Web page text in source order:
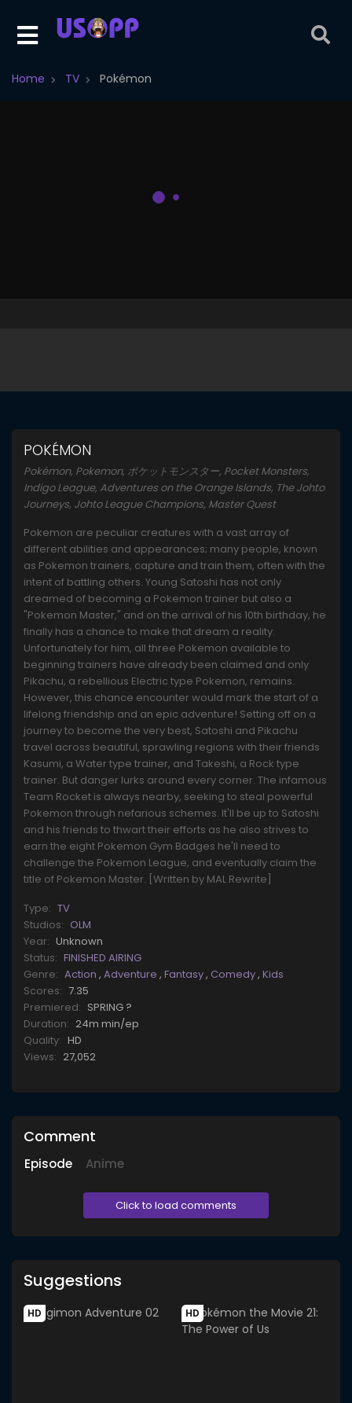
Home TV Pokémon
POKÉMON
Pokémon, Pokemon, ポケットモンスター, Pocket Monsters,
Indigo League, Adventures on the Orange Islands, The Johto
Journeys, Johto League Champions, Master Quest
Pokemon are peculiar creatures with a vast array of
different abilities and appearances; many people, known
as Pokemon trainers, capture and train them, often with the
intent of battling others. Young Satoshi has not only
dreamed of becoming a Pokemon trainer but also a
"Pokemon Master," and on the arrival of his 10th birthday, he
finally has a chance to make that dream a reality.
Unfortunately for him, all three Pokemon available to
beginning trainers have already been claimed and only
Pikachu, a rebellious Electric type Pokemon, remains.
However, this chance encounter would mark the start of a
lifelong friendship and an epic adventure! Setting off on a
journey to become the very best, Satoshi and Pikachu
travel across beautiful, sprawling regions with their friends
Kasumi, a Water type trainer, and Takeshi, a Rock type
trainer. But danger lurks around every corner. The infamous
Team Rocket is always nearby, seeking to steal powerful
Pokemon through nefarious schemes. It'll be up to Satoshi
and his friends to thwart their efforts as he also strives to
earn the eight Pokemon Gym Badges he'll need to
challenge the Pokemon League, and eventually claim the
title of Pokemon Master. [Written by MAL Rewrite]
Type: TV
Studios: OLM
Year: Unknown
Status: FINISHED AIRING
Genre: Action , Adventure , Fantasy, Comedy, Kids
Scores: 7.35
Premiered: SPRING ?
Duration: 24m min/ep
Quality: HD
Views: 27,052
Comment
Episode Anime
Click to load comments
Suggestions
HD HD